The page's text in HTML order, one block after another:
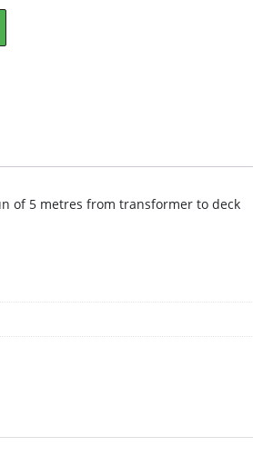
of 5 metres from transformer to deck